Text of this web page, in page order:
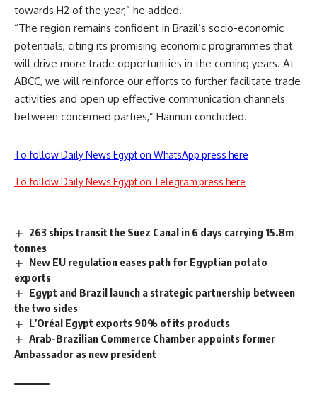
towards H2 of the year,” he added.
“The region remains confident in Brazil’s socio-economic
potentials, citing its promising economic programmes that
will drive more trade opportunities in the coming years. At
ABCC, we will reinforce our efforts to further facilitate trade
activities and open up effective communication channels
between concerned parties,” Hannun concluded.
To follow Daily News Egypt on WhatsApp press here
To follow Daily News Egypt on Telegram press here
263 ships transit the Suez Canal in 6 days carrying 15.8m
tonnes
New EU regulation eases path for Egyptian potato
exports
Egypt and Brazil launch a strategic partnership between
the two sides
L’Oréal Egypt exports 90% of its products
Arab-Brazilian Commerce Chamber appoints former
Ambassador as new president